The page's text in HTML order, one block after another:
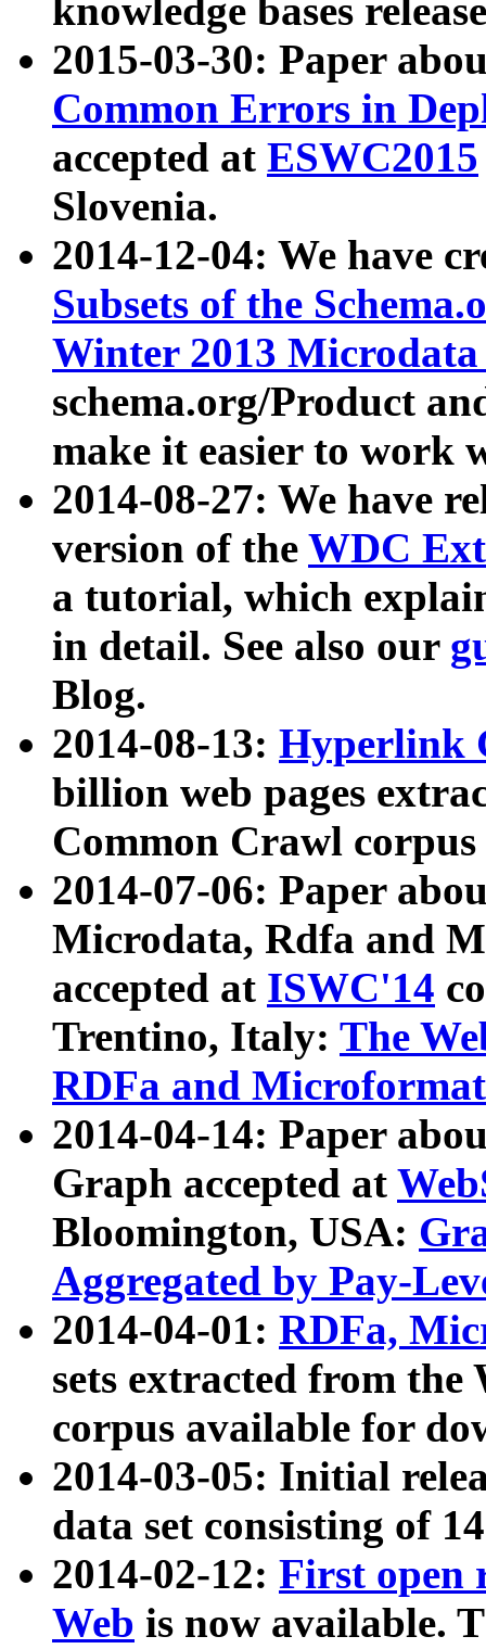
knowledge bases
2015-03-30: Paper
Common Errors in
accepted at ESWC2015
Slovenia.
2014-12-04: We have
Subsets of the
Winter 2013
schema.org/Product
make it easier to work
2014-08-27: We have
version of the WDC
a tutorial, which
in detail. See also our
Blog.
2014-08-13: Hyperlink
billion web pages
Common Crawl
2014-07-06: Paper
Microdata, Rdfa and
accepted at ISWC'14
Trentino, Italy: The
RDFa and Microformat
2014-04-14: Paper
Graph accepted at
Bloomington, USA:
Aggregated by Pay-
2014-04-01: RDFa,
sets extracted from
corpus available for
2014-03-05: Initial
data set consisting of
2014-02-12: First open
Web is now available.